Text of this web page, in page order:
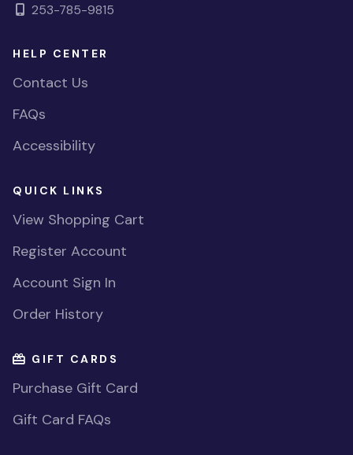
253-785-9815
HELP CENTER
Contact Us
FAQs
Accessibility
QUICK LINKS
View Shopping Cart
Register Account
Account Sign In
Order History
GIFT CARDS
Purchase Gift Card
Gift Card FAQs